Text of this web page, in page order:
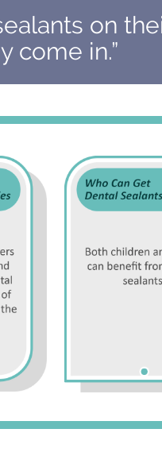
on
come in.”